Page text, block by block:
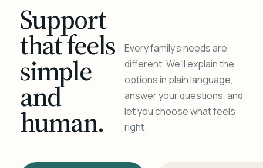
Support
that feels
simple
and
human.
Every family's needs are
different. We'll explain the
options in plain language,
answer your questions, and
let you choose what feels
right.